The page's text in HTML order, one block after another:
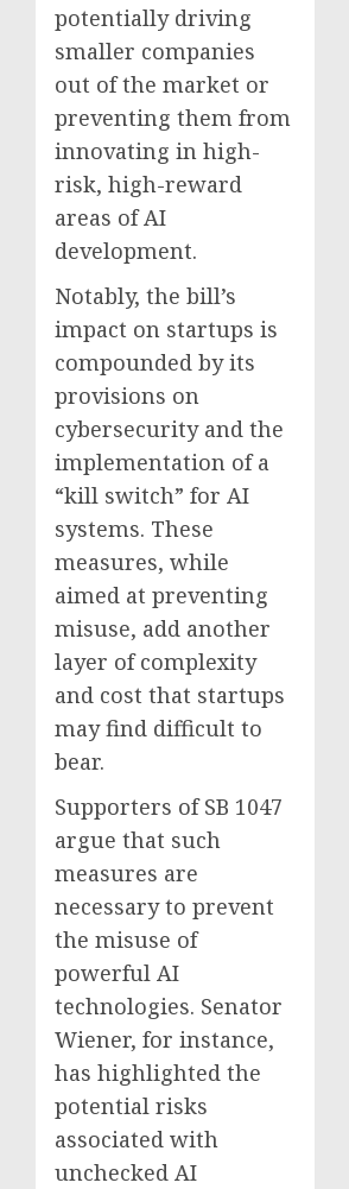
potentially driving
smaller companies
out of the market or
preventing them from
innovating in high-
risk, high-reward
areas of AI
development.
Notably, the bill’s
impact on startups is
compounded by its
provisions on
cybersecurity and the
implementation of a
“kill switch” for AI
systems. These
measures, while
aimed at preventing
misuse, add another
layer of complexity
and cost that startups
may find difficult to
bear.
Supporters of SB 1047
argue that such
measures are
necessary to prevent
the misuse of
powerful AI
technologies. Senator
Wiener, for instance,
has highlighted the
potential risks
associated with
unchecked AI